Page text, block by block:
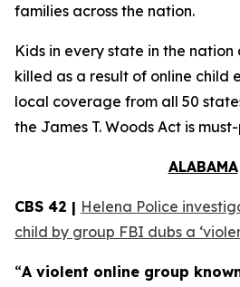
families across the nation.
Kids in every state in the
killed as a result of online child
local coverage from all 50
the James T. Woods Act is
ALABAMA
CBS 42 | Helena Police
child by group FBI dubs a
“A violent online group